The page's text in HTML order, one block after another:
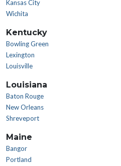
Kansas City
Wichita
Kentucky
Bowling Green
Lexington
Louisville
Louisiana
Baton Rouge
New Orleans
Shreveport
Maine
Bangor
Portland